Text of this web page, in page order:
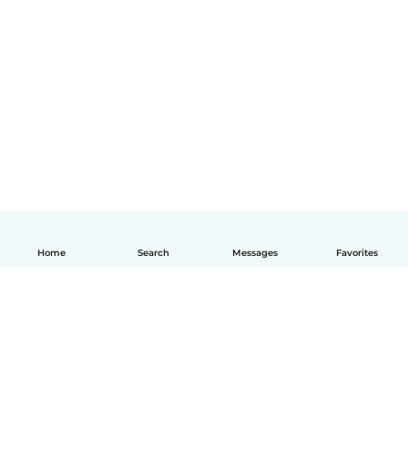
Home Search Messages Favorites